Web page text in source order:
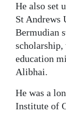
He also set
St Andrews
Bermudian
education
Alibhai.
He was a
Institute of